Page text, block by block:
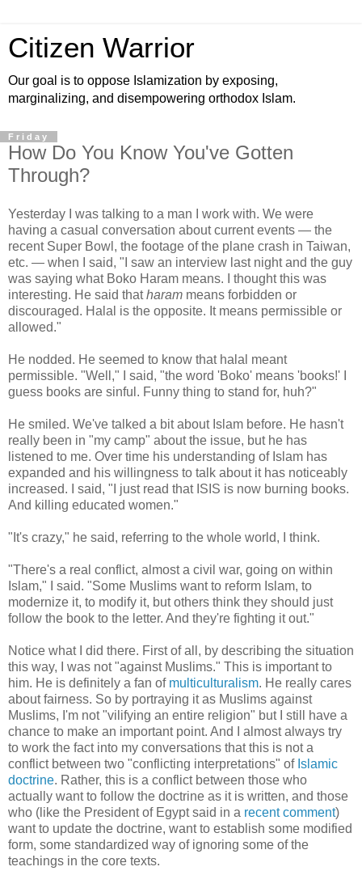
Citizen Warrior
Our goal is to oppose Islamization by exposing,
marginalizing, and disempowering orthodox Islam.
Friday
How Do You Know You've Gotten
Through?
Yesterday I was talking to a man I work with. We were
having a casual conversation about current events — the
recent Super Bowl, the footage of the plane crash in Taiwan,
etc. — when I said, "I saw an interview last night and the guy
was saying what Boko Haram means. I thought this was
interesting. He said thatharam means forbidden or
discouraged. Halal is the opposite. It means permissible or
allowed."
He nodded. He seemed to know that halal meant
permissible. "Well," I said, "the word 'Boko' means 'books!' I
guess books are sinful. Funny thing to stand for, huh?"
He smiled. We've talked a bit about Islam before. He hasn't
really been in "my camp" about the issue, but he has
listened to me. Over time his understanding of Islam has
expanded and his willingness to talk about it has noticeably
increased. I said, "I just read that ISIS is now burning books.
And killing educated women."
"It's crazy," he said, referring to the whole world, I think.
"There's a real conflict, almost a civil war, going on within
Islam," I said. "Some Muslims want to reform Islam, to
modernize it, to modify it, but others think they should just
follow the book to the letter. And they're fighting it out."
Notice what I did there. First of all, by describing the situation
this way, I was not "against Muslims." This is important to
him. He is definitely a fan of multiculturalism. He really cares
about fairness. So by portraying it as Muslims against
Muslims, I'm not "vilifying an entire religion" but I still have a
chance to make an important point. And I almost always try
to work the fact into my conversations that this is not a
conflict between two "conflicting interpretations" of Islamic
doctrine. Rather, this is a conflict between those who
actually want to follow the doctrine as it is written, and those
who (like the President of Egypt said in a recent comment)
want to update the doctrine, want to establish some modified
form, some standardized way of ignoring some of the
teachings in the core texts.